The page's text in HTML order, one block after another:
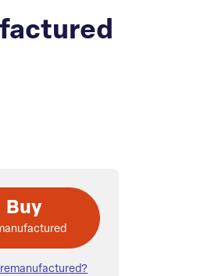
Buy